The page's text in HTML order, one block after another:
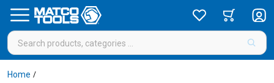
Home /